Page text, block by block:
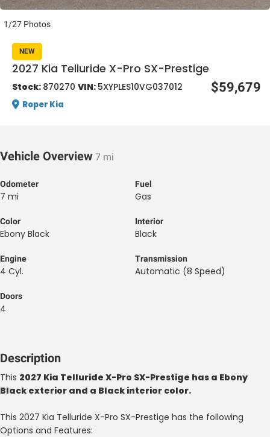
One
1/27 Photos
NEW
2027 Kia Telluride X-Pro SX-Prestige
Stock: 870270 VIN: 5XYPLES10VG037012
Roper Kia
$59,679
Vehicle Overview 7 mi
Odometer
7 mi
Fuel
Gas
Color
Ebony Black
Interior
Black
Engine
4 Cyl.
Transmission
Automatic (8 Speed)
Doors
4
Description
This 2027 Kia Telluride X-Pro SX-Prestige has a Ebony
Black exterior and a Black interior color.
This 2027 Kia Telluride X-Pro SX-Prestige has the following
Options and Features: